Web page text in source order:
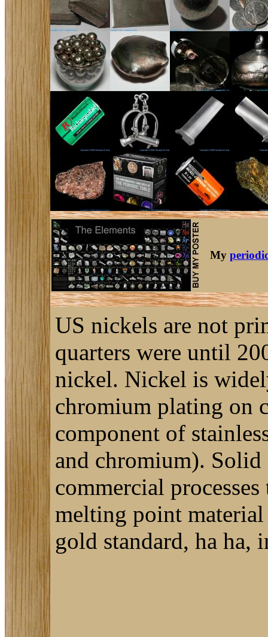
My
US nickels are not
quarters were until
nickel. Nickel is
chromium plating on
component of
and chromium).
commercial
melting point material
gold standard, ha ha,